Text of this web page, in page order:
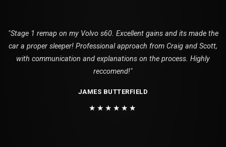
"Stage 1 remap on my Volvo s60. Excellent gains and its made the
car a proper sleeper! Professional approach from Craig and Scott,
with communication and explanations on the process. Highly
reccomend!"
JAMES BUTTERFIELD
★★★★★★